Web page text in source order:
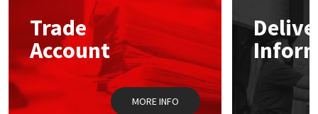
chosen
on
the
product
page
Trade
Account
MORE INFO
Mapei
Nullifire
OB1
Structural Sealants
Swimming Pool
Tools & Accessories